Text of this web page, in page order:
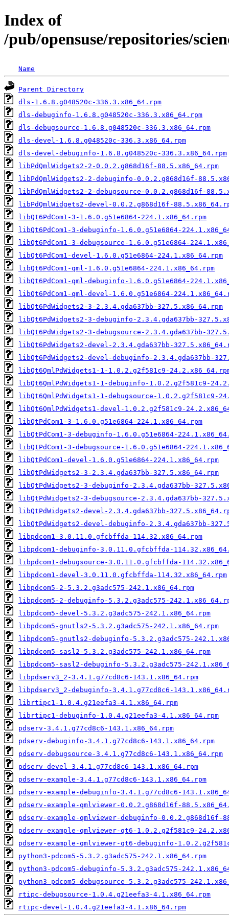
Index of
/pub/opensuse/repositories/
Name
Parent Directory
dls-1.6.8.g048520c-336.3.x86_64.rpm
dls-debuginfo-1.6.8.g048520c-336.3.x86_64.rpm
dls-debugsource-1.6.8.g048520c-336.3.x86_64.rpm
dls-devel-1.6.8.g048520c-336.3.x86_64.rpm
dls-devel-debuginfo-1.6.8.g048520c-336.3.x86_64.rpm
libPdQmlWidgets2-2-0.0.2.g868d16f-88.5.x86_64.rpm
libPdQmlWidgets2-2-debuginfo-0.0.2.g868d16f-
libPdQmlWidgets2-2-debugsource-0.0.2.g868d16f-
libPdQmlWidgets2-devel-0.0.2.g868d16f-
libQt6PdCom1-3-1.6.0.g51e6864-224.1.x86_64.rpm
libQt6PdCom1-3-debuginfo-1.6.0.g51e6864-
libQt6PdCom1-3-debugsource-1.6.0.g51e6864-
libQt6PdCom1-devel-1.6.0.g51e6864-224.1.x86_64.rpm
libQt6PdCom1-qml-1.6.0.g51e6864-224.1.x86_64.rpm
libQt6PdCom1-qml-debuginfo-1.6.0.g51e6864-
libQt6PdCom1-qml-devel-1.6.0.g51e6864-
libQt6PdWidgets2-3-2.3.4.gda637bb-327.5.x86_64.rpm
libQt6PdWidgets2-3-debuginfo-2.3.4.gda637bb-
libQt6PdWidgets2-3-debugsource-2.3.4.gda637bb-
libQt6PdWidgets2-devel-2.3.4.gda637bb-
libQt6PdWidgets2-devel-debuginfo-2.3.4.gda637bb-
libQt6QmlPdWidgets1-1-1.0.2.g2f581c9-
libQt6QmlPdWidgets1-1-debuginfo-1.0.2.g2f581c9-
libQt6QmlPdWidgets1-1-debugsource-1.0.2.g2f581c9-
libQt6QmlPdWidgets1-devel-1.0.2.g2f581c9-
libQtPdCom1-3-1.6.0.g51e6864-224.1.x86_64.rpm
libQtPdCom1-3-debuginfo-1.6.0.g51e6864-
libQtPdCom1-3-debugsource-1.6.0.g51e6864-
libQtPdCom1-devel-1.6.0.g51e6864-224.1.x86_64.rpm
libQtPdWidgets2-3-2.3.4.gda637bb-327.5.x86_64.rpm
libQtPdWidgets2-3-debuginfo-2.3.4.gda637bb-
libQtPdWidgets2-3-debugsource-2.3.4.gda637bb-
libQtPdWidgets2-devel-2.3.4.gda637bb-
libQtPdWidgets2-devel-debuginfo-2.3.4.gda637bb-
libpdcom1-3.0.11.0.gfcbffda-114.32.x86_64.rpm
libpdcom1-debuginfo-3.0.11.0.gfcbffda-
libpdcom1-debugsource-3.0.11.0.gfcbffda-
libpdcom1-devel-3.0.11.0.gfcbffda-114.32.x86_64.rpm
libpdcom5-2-5.3.2.g3adc575-242.1.x86_64.rpm
libpdcom5-2-debuginfo-5.3.2.g3adc575-
libpdcom5-devel-5.3.2.g3adc575-242.1.x86_64.rpm
libpdcom5-gnutls2-5.3.2.g3adc575-242.1.x86_64.rpm
libpdcom5-gnutls2-debuginfo-5.3.2.g3adc575-
libpdcom5-sasl2-5.3.2.g3adc575-242.1.x86_64.rpm
libpdcom5-sasl2-debuginfo-5.3.2.g3adc575-
libpdserv3_2-3.4.1.g77cd8c6-143.1.x86_64.rpm
libpdserv3_2-debuginfo-3.4.1.g77cd8c6-
librtipc1-1.0.4.g21eefa3-4.1.x86_64.rpm
librtipc1-debuginfo-1.0.4.g21eefa3-4.1.x86_64.rpm
pdserv-3.4.1.g77cd8c6-143.1.x86_64.rpm
pdserv-debuginfo-3.4.1.g77cd8c6-143.1.x86_64.rpm
pdserv-debugsource-3.4.1.g77cd8c6-143.1.x86_64.rpm
pdserv-devel-3.4.1.g77cd8c6-143.1.x86_64.rpm
pdserv-example-3.4.1.g77cd8c6-143.1.x86_64.rpm
pdserv-example-debuginfo-3.4.1.g77cd8c6-
pdserv-example-qmlviewer-0.0.2.g868d16f-
pdserv-example-qmlviewer-debuginfo-0.0.2.g868d16f-
pdserv-example-qmlviewer-qt6-1.0.2.g2f581c9-
pdserv-example-qmlviewer-qt6-debuginfo-
python3-pdcom5-5.3.2.g3adc575-242.1.x86_64.rpm
python3-pdcom5-debuginfo-5.3.2.g3adc575-
python3-pdcom5-debugsource-5.3.2.g3adc575-
rtipc-debugsource-1.0.4.g21eefa3-4.1.x86_64.rpm
rtipc-devel-1.0.4.g21eefa3-4.1.x86_64.rpm